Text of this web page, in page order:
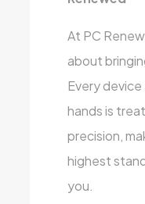
At PC
about
Every
hands is
precision,
highest
you.